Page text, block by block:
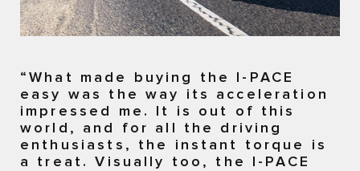
“What made buying the I-PACE
easy was the way its acceleration
impressed me. It is out of this
world, and for all the driving
enthusiasts, the instant torque is
a treat. Visually too, the I-PACE